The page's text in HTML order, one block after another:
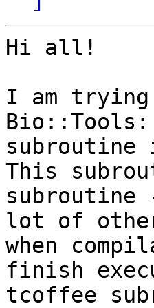
Hi all!
I am
This
lot of
when
finish
tcoffee